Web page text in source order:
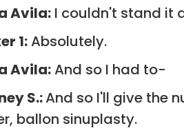
Avila: I couldn't stand it
1:Absolutely.
Avila:And so I had to-
S.:And so I'll give the
ballon sinuplasty.